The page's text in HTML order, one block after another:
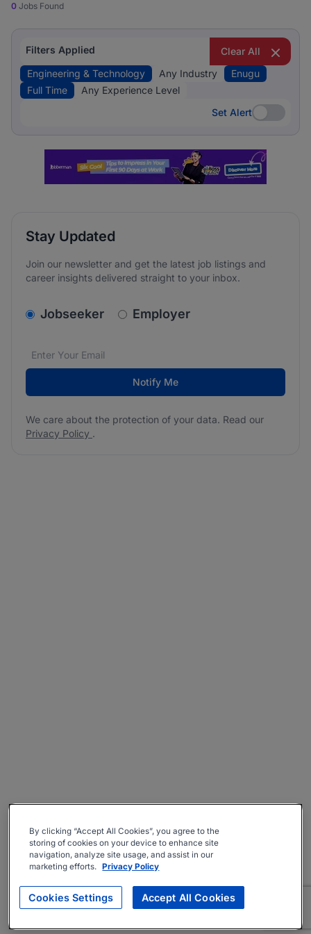
0 Jobs Found
Filters Applied
Clear All
Engineering & Technology
Any Industry
Enugu
Full Time
Any Experience Level
Set Alert
Set Alert
Stay Updated
Join our newsletter and get the latest job listings and
career insights delivered straight to your inbox.
v2.homepage.newsletter_signup.choose_type
Jobseeker Employer
Email address*
We care about the protection of your data. Read our
Notify Me
We care about the protection of your data. Read our
Privacy Policy .
By clicking “Accept All Cookies”, you agree to the
storing of cookies on your device to enhance site
navigation, analyze site usage, and assist in our
marketing efforts. Privacy Policy
Cookies Settings Accept All Cookies